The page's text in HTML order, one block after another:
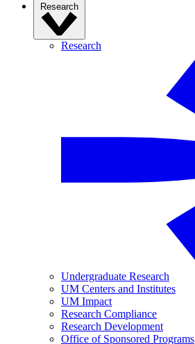
Research
Research
Undergraduate Research
UM Centers and Institutes
UM Impact
Research Compliance
Research Development
Office of Sponsored Programs